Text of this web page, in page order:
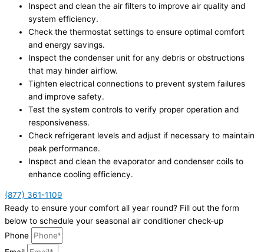
Inspect and clean the air filters to improve air quality and
system efficiency.
Check the thermostat settings to ensure optimal comfort
and energy savings.
Inspect the condenser unit for any debris or obstructions
that may hinder airflow.
Tighten electrical connections to prevent system failures
and improve safety.
Test the system controls to verify proper operation and
responsiveness.
Check refrigerant levels and adjust if necessary to maintain
peak performance.
Inspect and clean the evaporator and condenser coils to
enhance cooling efficiency.
(877) 361-1109
Ready to ensure your comfort all year round? Fill out the form
below to schedule your seasonal air conditioner check-up
Phone